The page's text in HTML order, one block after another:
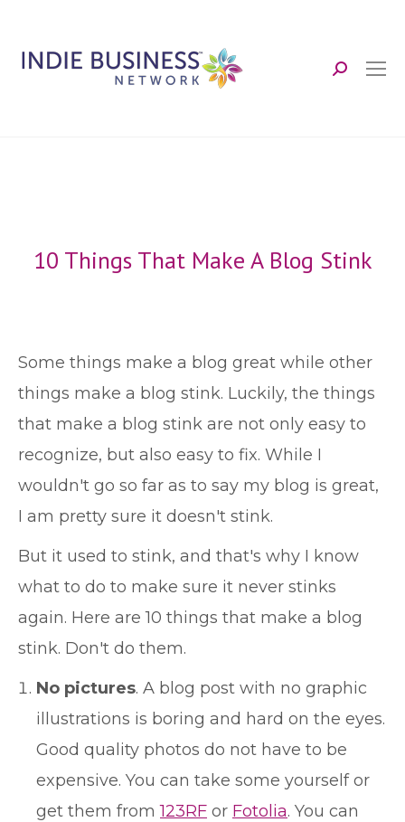
Search:
10 Things That Make A Blog Stink
Some things make a blog great while other
things make a blog stink. Luckily, the things
that make a blog stink are not only easy to
recognize, but also easy to fix. While I
wouldn't go so far as to say my blog is great,
I am pretty sure it doesn't stink.
But it used to stink, and that's why I know
what to do to make sure it never stinks
again. Here are 10 things that make a blog
stink. Don't do them.
No pictures. A blog post with no graphic
illustrations is boring and hard on the eyes.
Good quality photos do not have to be
expensive. You can take some yourself or
get them from123RF or Fotolia. You can